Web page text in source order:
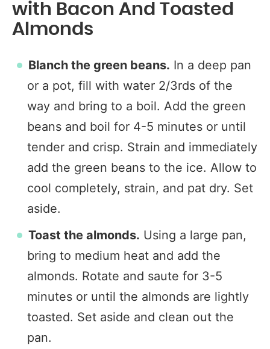
with Bacon And Toasted
Almonds
Blanch the green beans. In a deep pan
or a pot, fill with water 2/3rds of the
way and bring to a boil. Add the green
beans and boil for 4-5 minutes or until
tender and crisp. Strain and immediately
add the green beans to the ice. Allow to
cool completely, strain, and pat dry. Set
aside.
Toast the almonds. Using a large pan,
bring to medium heat and add the
almonds. Rotate and saute for 3-5
minutes or until the almonds are lightly
toasted. Set aside and clean out the
pan.